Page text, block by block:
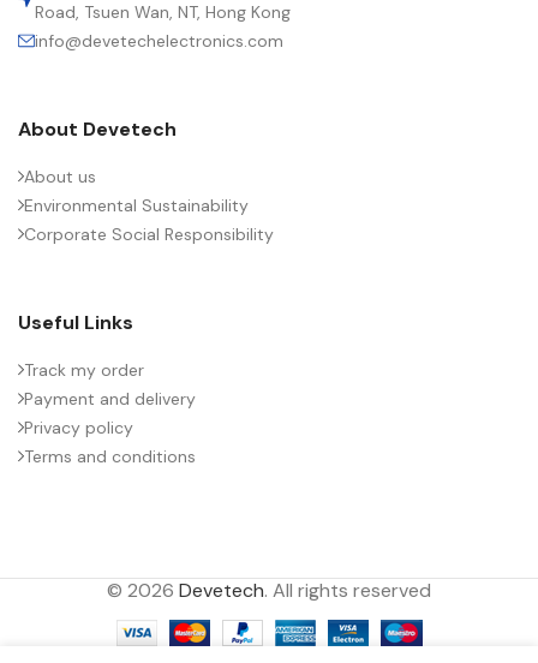
Road, Tsuen Wan, NT, Hong Kong
info@devetechelectronics.com
About Devetech
About us
Environmental Sustainability
Corporate Social Responsibility
Useful Links
Track my order
Payment and delivery
Privacy policy
Terms and conditions
© 2026 Devetech. All rights reserved